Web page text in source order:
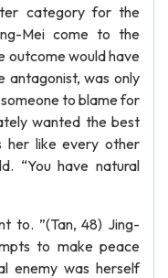
category for the
Mei come to the
outcome would have
antagonist, was only
to blame for
wanted the best
her like every other
“You have natural
to. ”(Tan, 48) Jing-
to make peace
enemy was herself